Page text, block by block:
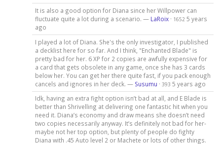
It is also a good option for Diana since her Willpower can
fluctuate quite a lot during a scenario. — LaRoix· 1652 5 years
ago
I played a lot of Diana. She's the only investigator, I published
a decklist here for so far. And I think, "Enchanted Blade" is
pretty bad for her. 6 XP for 2 copies are awfully expensive for
a card that gets obsolete in any game, once she has 3 cards
below her. You can get her there quite fast, if you pack enough
cancels and ignores in her deck. — Susumu · 393 5 years ago
Idk, having an extra fight option isn’t bad at all, and E Blade is
better than Shrivelling at delivering one fantastic hit when you
need it. Diana’s economy and draw means she doesn’t need
two copies necessarily anyway. It’s definitely not bad for her-
maybe not her top option, but plenty of people do fighty
Diana with .45 Auto level 2 or Machete or lots of other things.